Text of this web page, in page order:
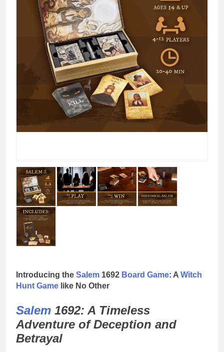
Introducing the Salem 1692 Board Game: A Witch
Hunt Game like No Other
Salem 1692: A Timeless
Adventure of Deception and
Betrayal